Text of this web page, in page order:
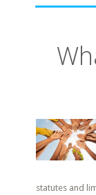
statutes and